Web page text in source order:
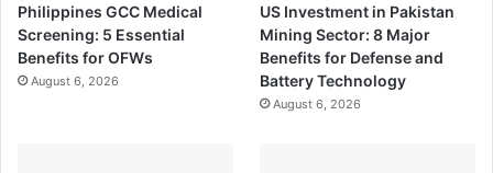
Philippines GCC Medical
Screening: 5 Essential
Benefits for OFWs
August 6, 2026
US Investment in Pakistan
Mining Sector: 8 Major
Benefits for Defense and
Battery Technology
August 6, 2026